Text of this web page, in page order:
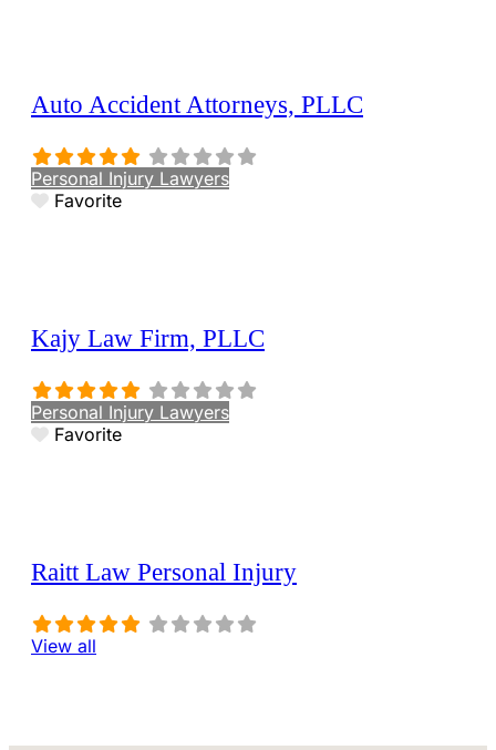
Auto Accident Attorneys, PLLC
Personal Injury Lawyers
Favorite
Kajy Law Firm, PLLC
Personal Injury Lawyers
Favorite
Raitt Law Personal Injury
View all